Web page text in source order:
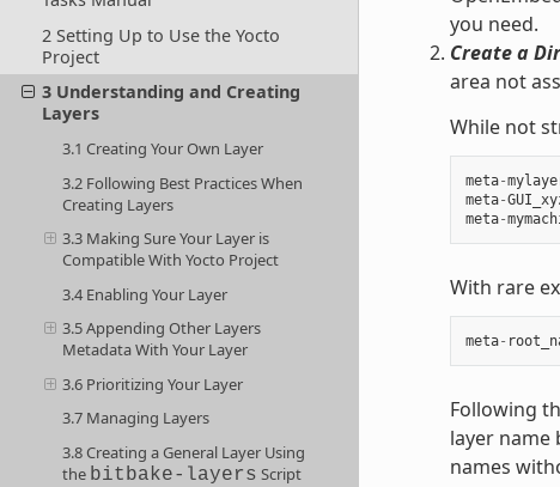
2 Setting Up to Use the Yocto
Project
3 Understanding and Creating
Layers
3.1 Creating Your Own Layer
3.2 Following Best Practices When
Creating Layers
3.3 Making Sure Your Layer is
Compatible With Yocto Project
3.4 Enabling Your Layer
3.5 Appending Other Layers
Metadata With Your Layer
3.6 Prioritizing Your Layer
3.7 Managing Layers
3.8 Creating a General Layer Using
the bitbake-layers Script
you need.
Create a
area not
While not
meta-
meta-
meta-
With rare
meta-
Following
layer name
names